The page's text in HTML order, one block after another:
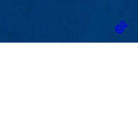
TikTok